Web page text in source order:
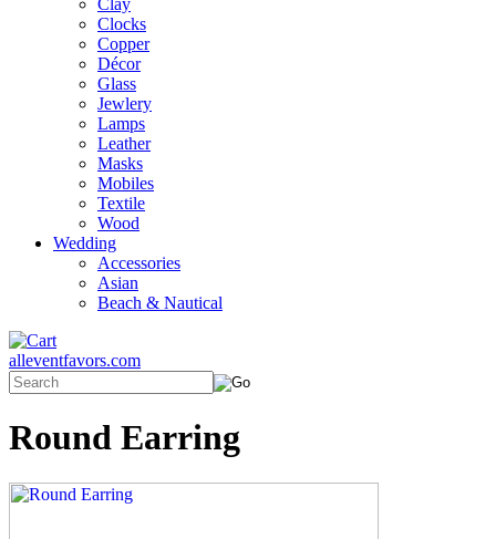
Clay
Clocks
Copper
Décor
Glass
Jewlery
Lamps
Leather
Masks
Mobiles
Textile
Wood
Wedding
Accessories
Asian
Beach & Nautical
alleventfavors.com
Round Earring